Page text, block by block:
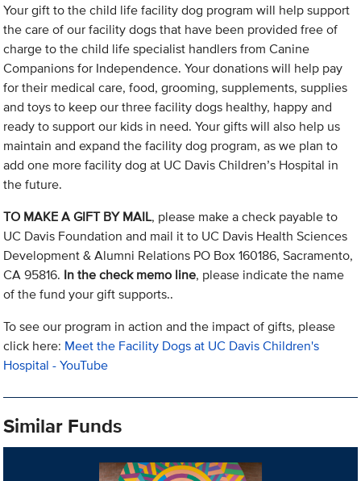
Your gift to the child life facility dog program will help support
the care of our facility dogs that have been provided free of
charge to the child life specialist handlers from Canine
Companions for Independence. Your donations will help pay
for their medical care, food, grooming, supplements, supplies
and toys to keep our three facility dogs healthy, happy and
ready to support our kids in need. Your gifts will also help us
maintain and expand the facility dog program, as we plan to
add one more facility dog at UC Davis Children’s Hospital in
the future.
TO MAKE A GIFT BY MAIL, please make a check payable to
UC Davis Foundation and mail it to UC Davis Health Sciences
Development & Alumni Relations PO Box 160186, Sacramento,
CA 95816. In the check memo line, please indicate the name
of the fund your gift supports..
To see our program in action and the impact of gifts, please
click here: Meet the Facility Dogs at UC Davis Children's
Hospital - YouTube
Similar Funds